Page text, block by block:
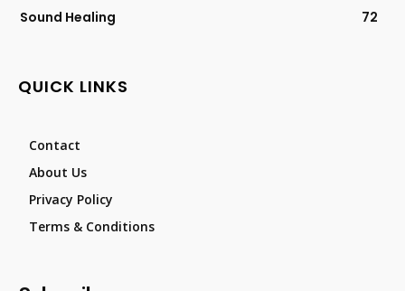
Sound Healing
72
QUICK LINKS
Contact
About Us
Privacy Policy
Terms & Conditions